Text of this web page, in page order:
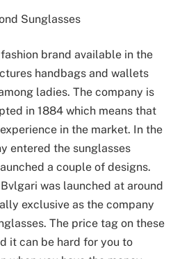
brand available in the
handbags and wallets
ladies. The company is
in 1884 which means that
in the market. In the
entered the sunglasses
a couple of designs.
was launched at around
exclusive as the company
The price tag on these
it can be hard for you to